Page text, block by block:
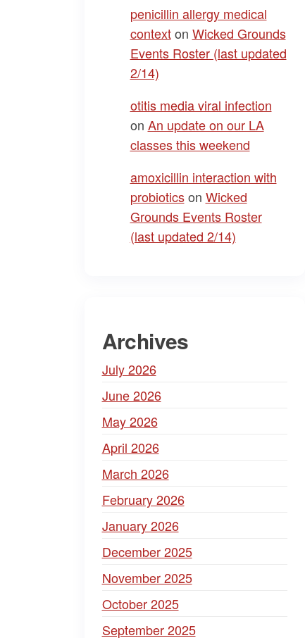
penicillin allergy medical
contexton Wicked Grounds
Events Roster (last updated
2/14)
otitis media viral infection
on An update on our LA
classes this weekend
amoxicillin interaction with
probioticson Wicked
Grounds Events Roster
(last updated 2/14)
Archives
July 2026
June 2026
May 2026
April 2026
March 2026
February 2026
January 2026
December 2025
November 2025
October 2025
September 2025